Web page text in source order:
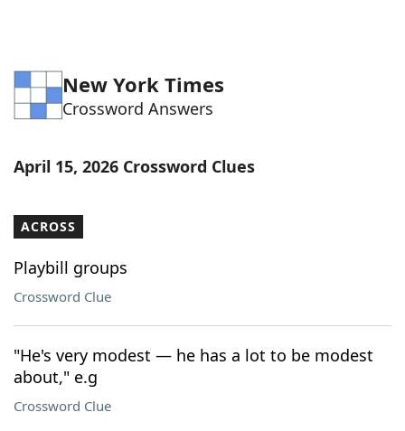
Word GamesHelpers
Our Brands
New York Times
Crossword Answers
April 15, 2026 Crossword Clues
ACROSS
Playbill groups
Crossword Clue
"He's very modest — he has a lot to be modest
about," e.g
Crossword Clue